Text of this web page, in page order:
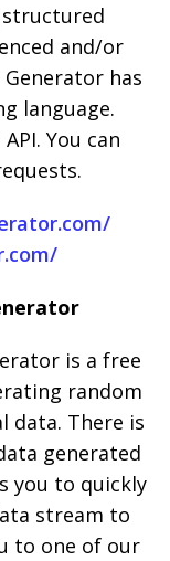
and/or
has
language.
You can
is a free
random
data. There is
generated
you to quickly
stream to
to one of our